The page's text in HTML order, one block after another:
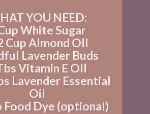
YOU NEED:
White Sugar
Cup Almond OIl
Lavender Buds
Vitamin E OIl
Lavender Essential
Oil
Food Dye (optional)